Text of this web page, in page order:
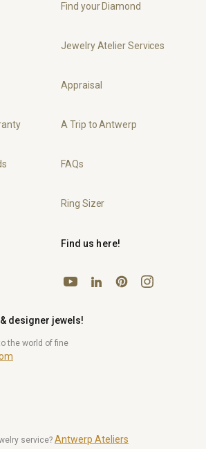
Find your Diamond
Jewelry Atelier Services
Appraisal
A Trip to Antwerp
FAQs
Ring Sizer
designer jewels!
the world of fine
service? Antwerp Ateliers
Find us here!
YouTubeLinkedInPinterestInstagram